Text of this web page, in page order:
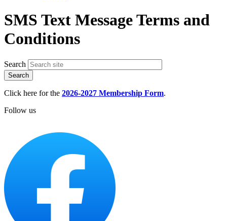
SMS Text Message Terms and
Conditions
Search
Click here for the 2026-2027 Membership Form.
Follow us